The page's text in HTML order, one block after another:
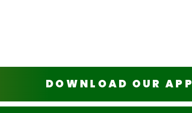
DOWNLOAD OUR APP